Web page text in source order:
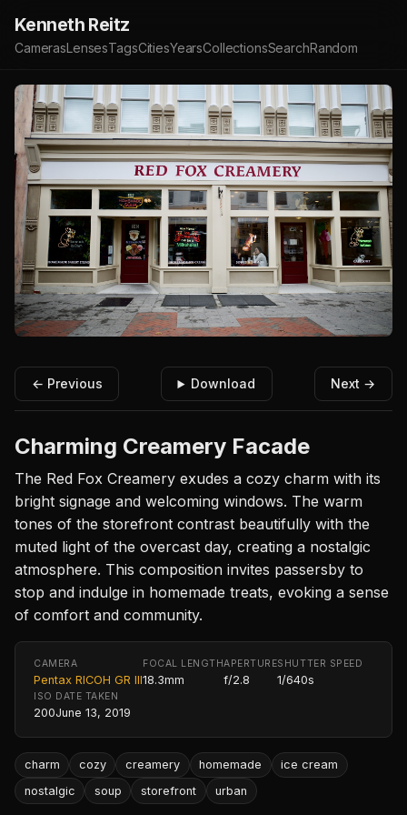
Kenneth Reitz
CamerasLensesTagsCitiesYearsCollectionsSearchRandom
← Previous Download Next →
Charming Creamery Facade
The Red Fox Creamery exudes a cozy charm with its
bright signage and welcoming windows. The warm
tones of the storefront contrast beautifully with the
muted light of the overcast day, creating a nostalgic
atmosphere. This composition invites passersby to
stop and indulge in homemade treats, evoking a sense
of comfort and community.
CAMERA
Pentax RICOH GR III
FOCAL LENGTH
18.3mm
APERTURE
f/2.8
SHUTTER SPEED
1/640s
ISO
200
DATE TAKEN
June 13, 2019
charm cozy creamery homemade
ice cream
nostalgic
soup storefront urban